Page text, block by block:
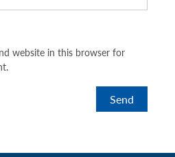
website in this browser for